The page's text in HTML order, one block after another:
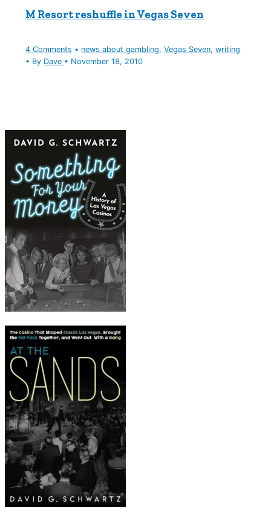
M Resort reshuffle in Vegas Seven
4 Comments • news about gambling,Vegas Seven,writing
• By Dave • November 18, 2010